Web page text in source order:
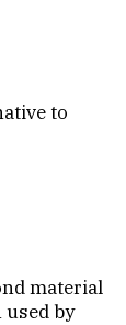
to
material
by